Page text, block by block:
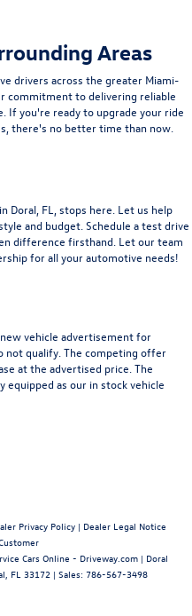
Areas
drivers across the greater Miami-
commitment to delivering reliable
If you're ready to upgrade your ride
there's no better time than now.
Doral, FL, stops here. Let us help
and budget. Schedule a test drive
difference firsthand. Let our team
for all your automotive needs!
vehicle advertisement for
not qualify. The competing offer
at the advertised price. The
as our in stock vehicle
Privacy Policy | Dealer Legal Notice
Cars Online - Driveway.com | Doral
FL 33172 | Sales: 786-567-3498